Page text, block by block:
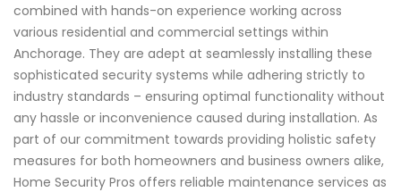
combined with hands-on experience working across
various residential and commercial settings within
Anchorage. They are adept at seamlessly installing these
sophisticated security systems while adhering strictly to
industry standards – ensuring optimal functionality without
any hassle or inconvenience caused during installation. As
part of our commitment towards providing holistic safety
measures for both homeowners and business owners alike,
Home Security Pros offers reliable maintenance services as